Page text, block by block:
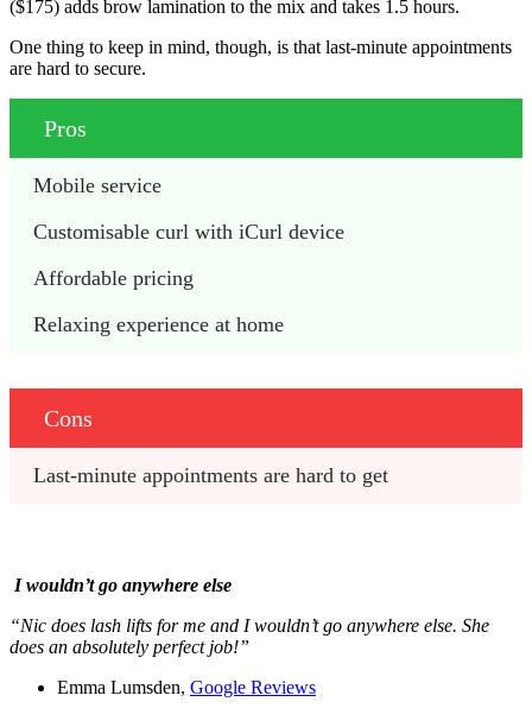
($175) adds brow lamination to the mix and takes 1.5 hours.
One thing to keep in mind, though, is that last-minute appointments
are hard to secure.
Pros
Mobile service
Customisable curl with iCurl device
Affordable pricing
Relaxing experience at home
Cons
Last-minute appointments are hard to get
I wouldn’t go anywhere else
“Nic does lash lifts for me and I wouldn’t go anywhere else. She
does an absolutely perfect job!”
Emma Lumsden, Google Reviews